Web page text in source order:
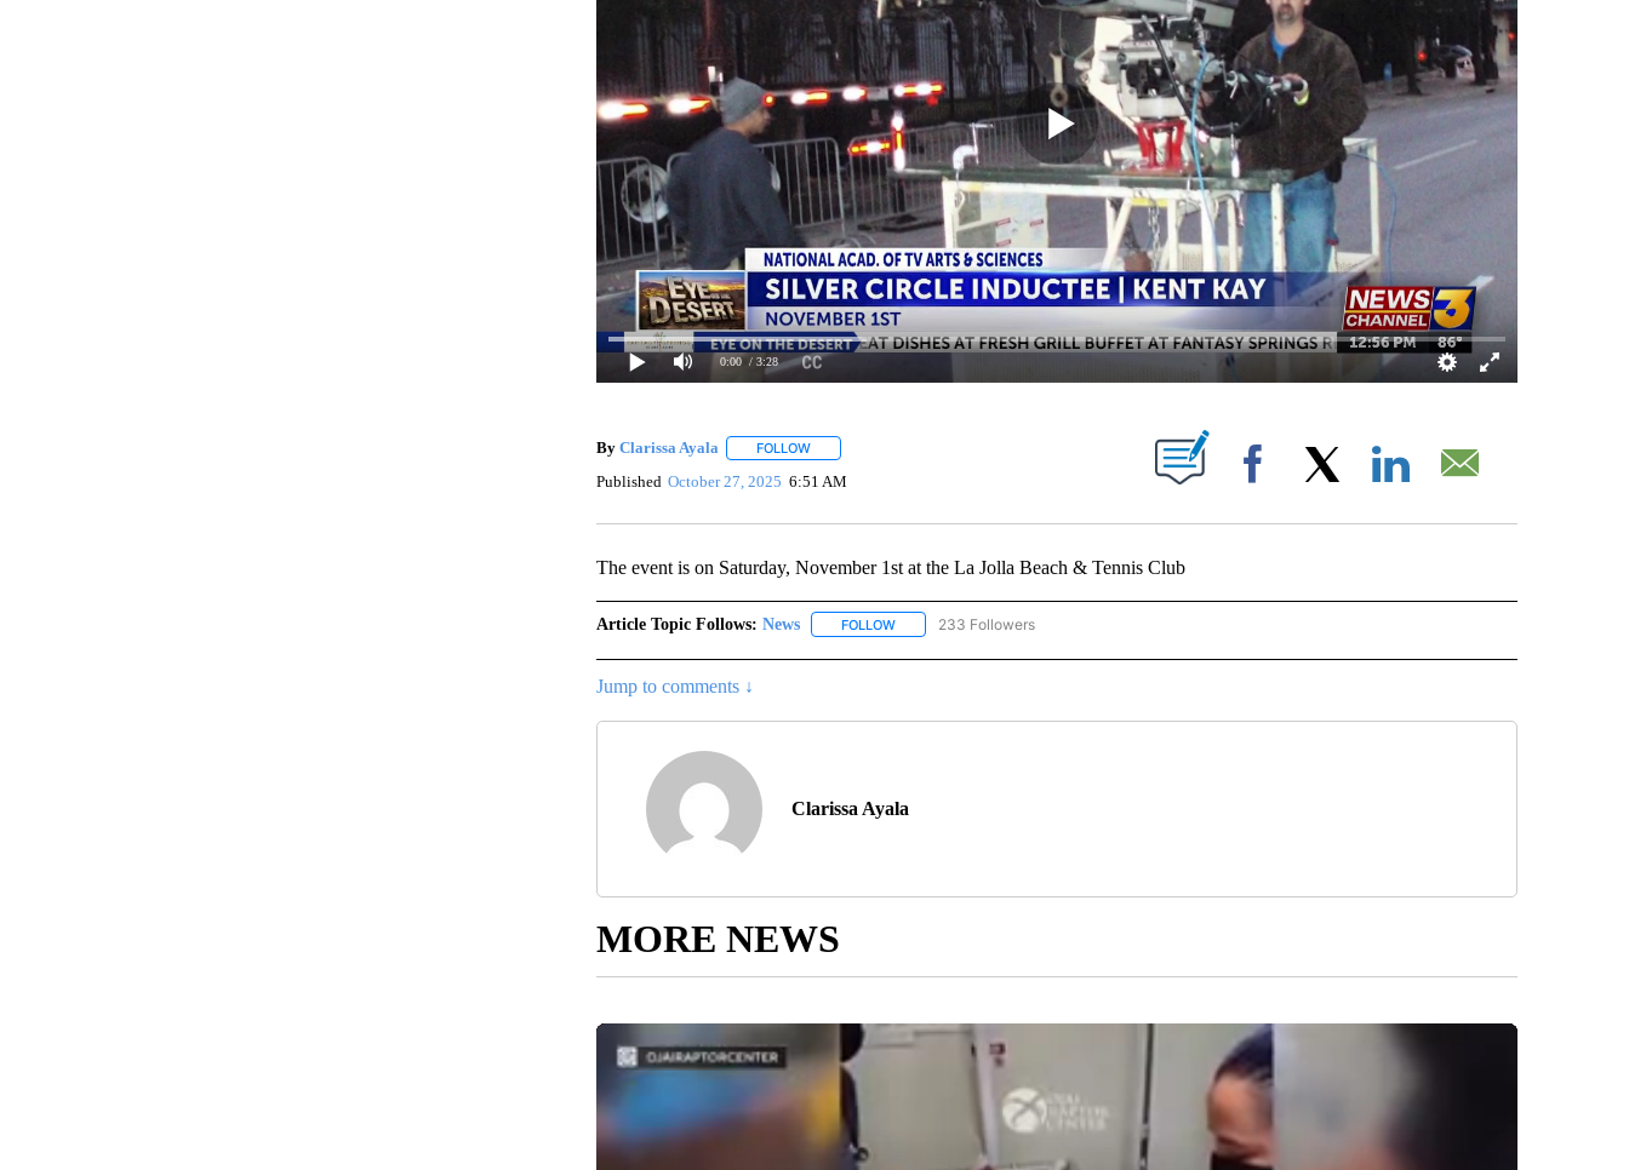
0:00 / 3:28
By Clarissa Ayala FOLLOWFOLLOW "" TO RECEIVE NOTIFICATIONS ABOUT NEW PAGES ON "".
Published October 27, 2025 6:51 AM Facebook
The event is on Saturday, November 1st at the La Jolla Beach & Tennis Club
Article Topic Follows: News FOLLOWFOLLOW "NEWS" TO RECEIVE NOTIFICATIONS ABOUT NEW PAGES ON "NEWS".
233 Followers
Jump to comments ↓
Clarissa Ayala
MORE NEWS